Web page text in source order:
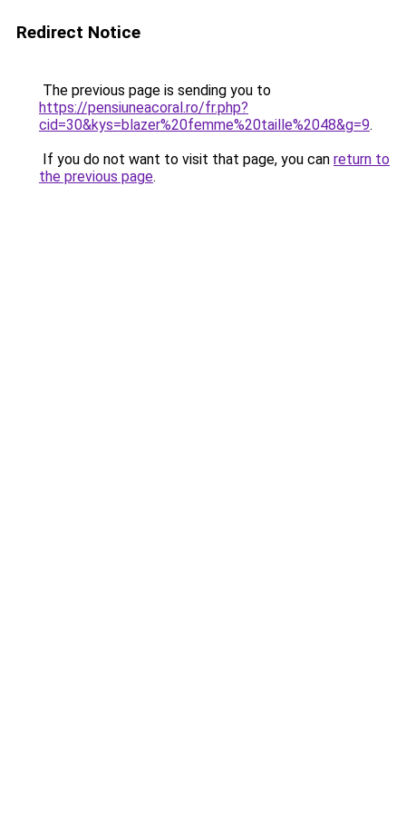
Redirect Notice
The previous page is sending you to
https://pensiuneacoral.ro/fr.php?
cid=30&kys=blazer%20femme%20taille%2048&g=9.
If you do not want to visit that page, you can return to
the previous page.